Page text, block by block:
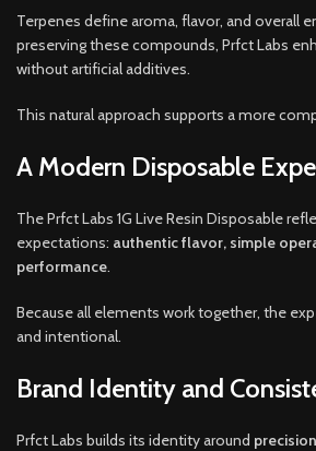
Terpenes define aroma, flavor, and overall
preserving these compounds, Prfct Labs
without artificial additives.
This natural approach supports a more
A Modern Disposable
The Prfct Labs 1G Live Resin Disposable
expectations: authentic flavor, simple
performance.
Because all elements work together, the
and intentional.
Brand Identity and
Prfct Labs builds its identity around